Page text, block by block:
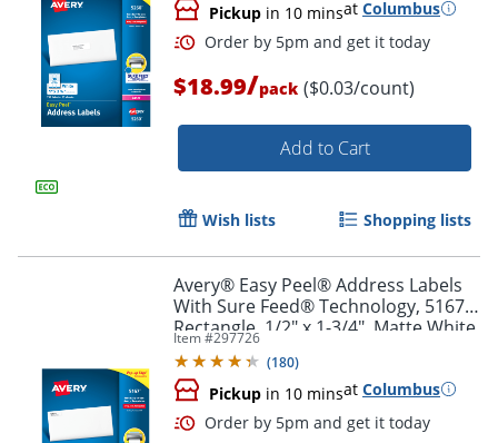
Order by 5pm and get it
Pickup in 10 minsat Columbus
$18.99/pack ($0.03/count)
Add to Cart
Wish lists Shopping lists
Avery® Easy Peel® Address Labels
With Sure Feed® Technology, 5167,
Rectangle, 1/2" x 1-3/4", Matte White,
Box Of 8,000
Item #297726
(180)
Pickup in 10 minsat Columbus